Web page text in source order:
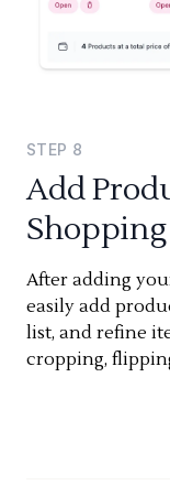
STEP 8
Add
After adding
easily add
list, and refine
cropping,